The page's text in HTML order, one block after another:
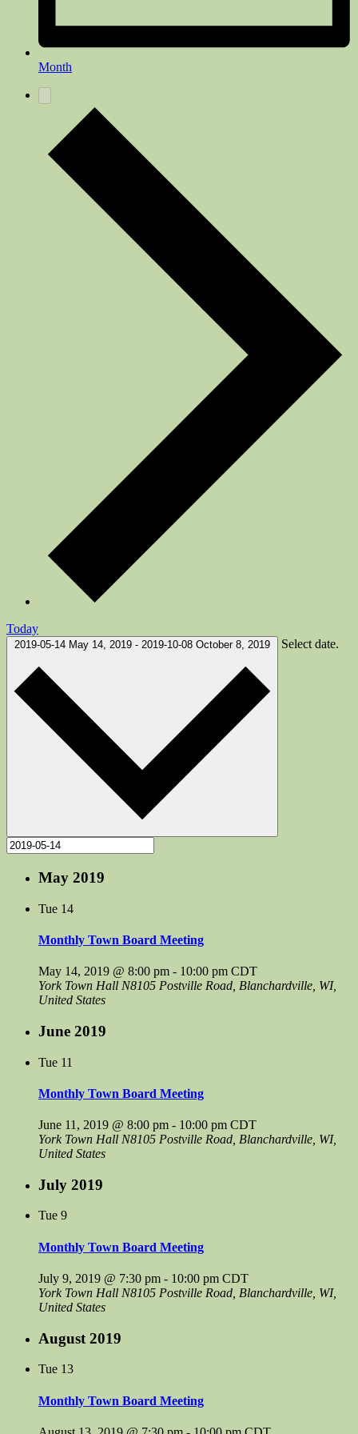
Month
Today
2019-05-14 May 14, 2019 - 2019-10-08 October 8, 2019 Select date.
May 2019
Tue 14
Monthly Town Board Meeting
May 14, 2019 @ 8:00 pm - 10:00 pm CDT
York Town Hall N8105 Postville Road, Blanchardville, WI,
United States
June 2019
Tue 11
Monthly Town Board Meeting
June 11, 2019 @ 8:00 pm - 10:00 pm CDT
York Town Hall N8105 Postville Road, Blanchardville, WI,
United States
July 2019
Tue 9
Monthly Town Board Meeting
July 9, 2019 @ 7:30 pm - 10:00 pm CDT
York Town Hall N8105 Postville Road, Blanchardville, WI,
United States
August 2019
Tue 13
Monthly Town Board Meeting